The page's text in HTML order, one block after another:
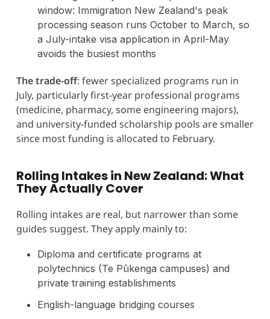
window: Immigration New Zealand's peak
processing season runs October to March, so
a July-intake visa application in April-May
avoids the busiest months
The trade-off: fewer specialized programs run in
July, particularly first-year professional programs
(medicine, pharmacy, some engineering majors),
and university-funded scholarship pools are smaller
since most funding is allocated to February.
Rolling Intakes in New Zealand: What
They Actually Cover
Rolling intakes are real, but narrower than some
guides suggest. They apply mainly to:
Diploma and certificate programs at
polytechnics (Te Pūkenga campuses) and
private training establishments
English-language bridging courses